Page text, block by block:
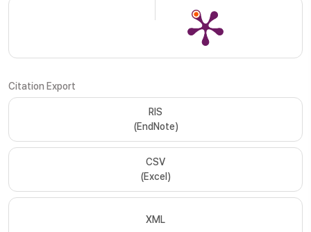
Citation Export
RIS
(EndNote)
CSV
(Excel)
XML